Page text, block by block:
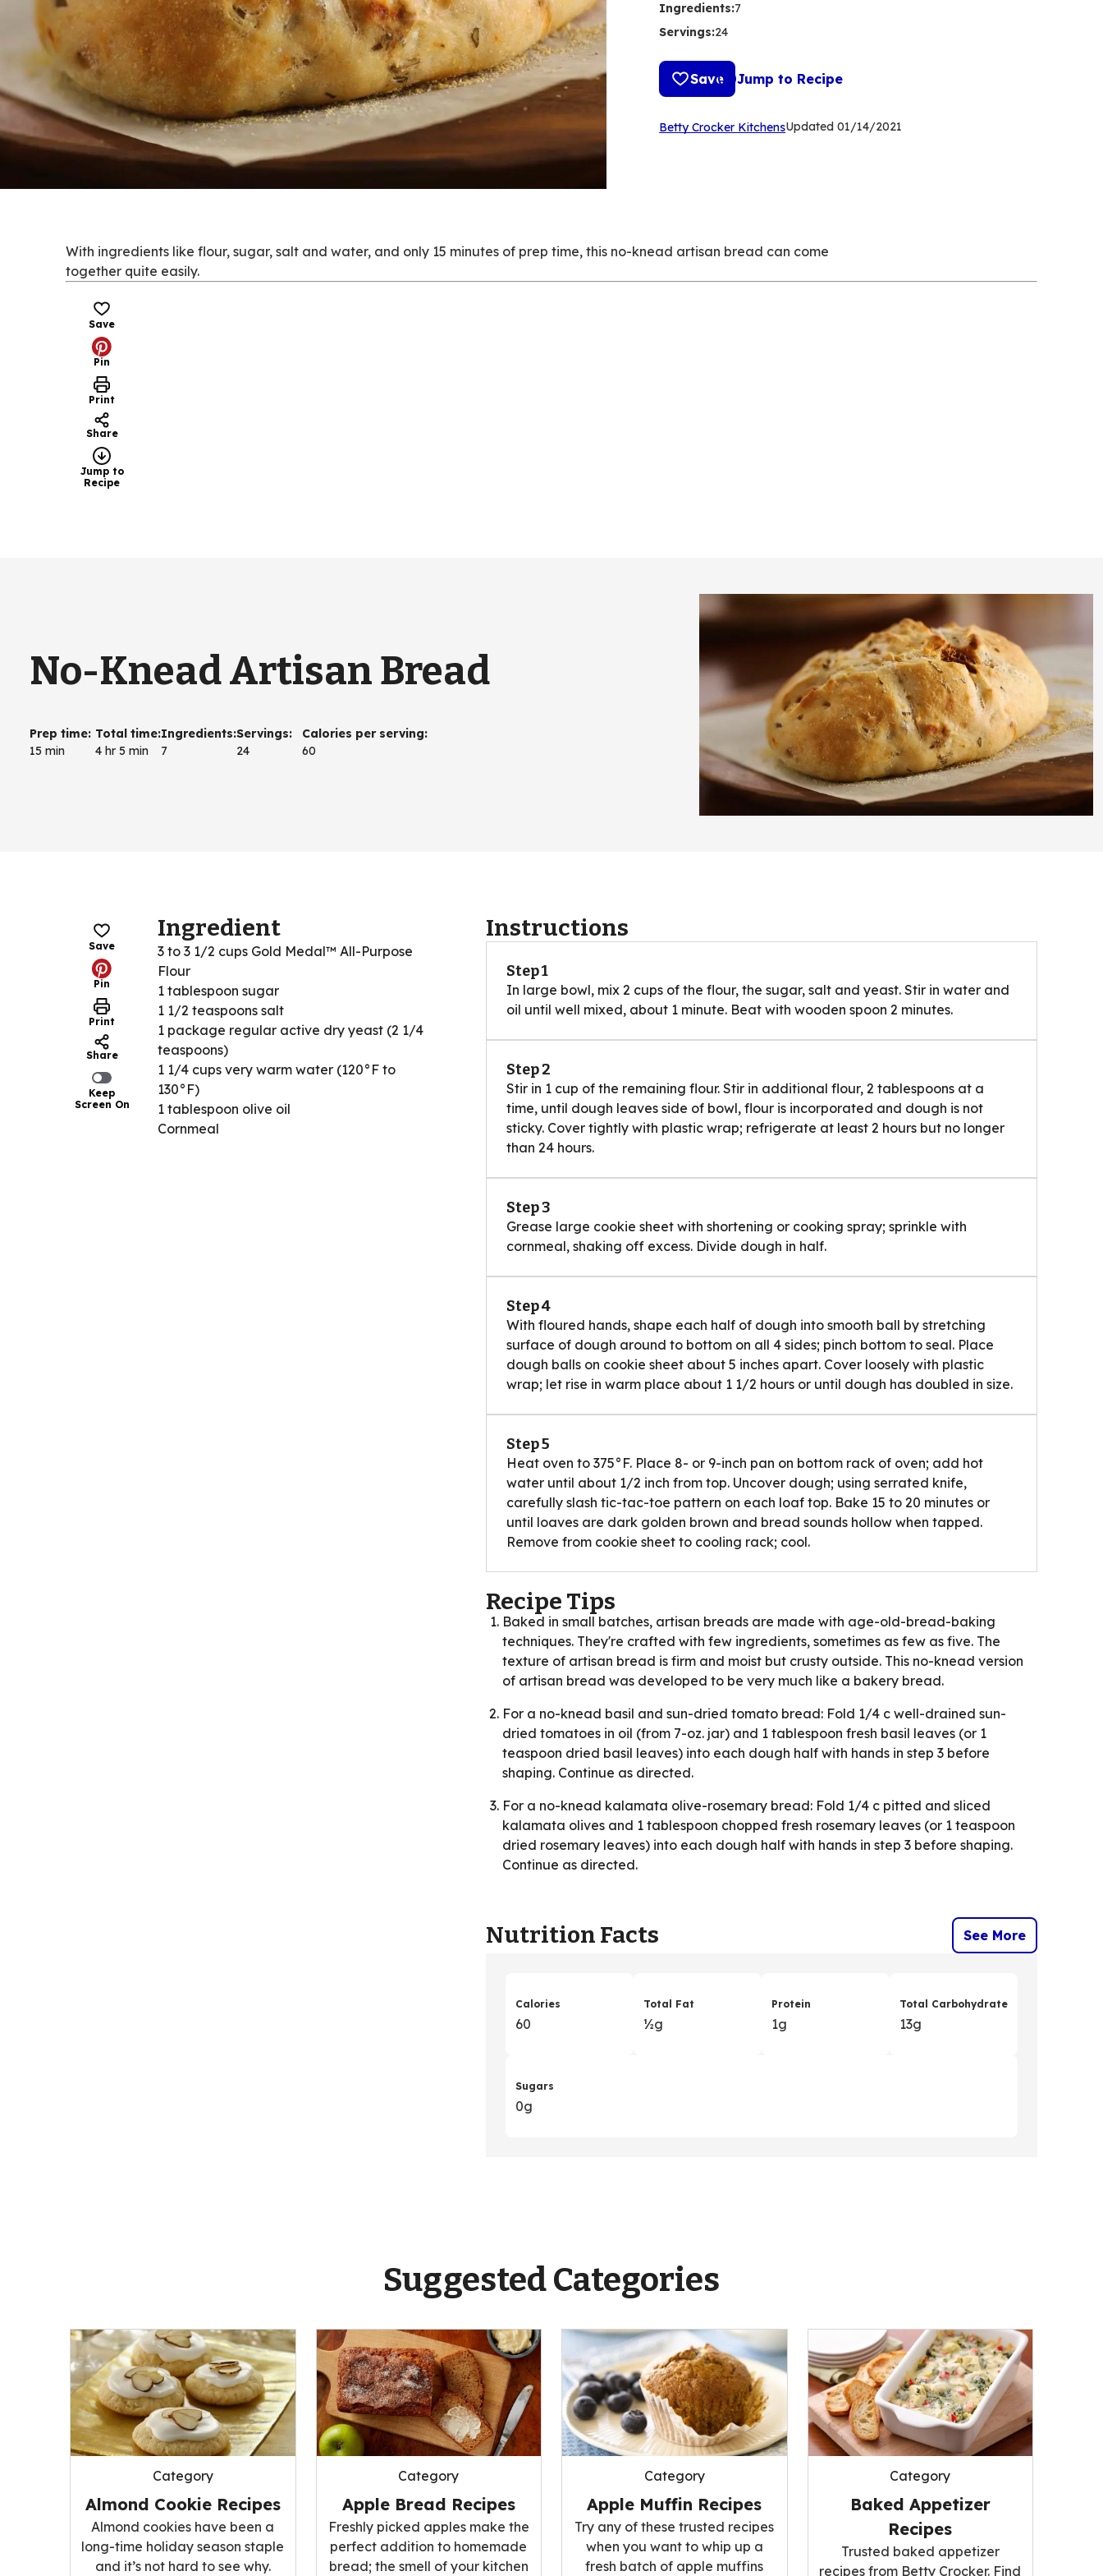
Ingredients:7
Servings:24
Save Jump to Recipe
Betty Crocker Kitchens(Opens
Updated 01/14/2021
With ingredients like flour, sugar, salt and water, and only 15 minutes of prep time, this no-knead artisan bread can come
together quite easily.
Save
Pin
Print
Share
Jump to
Recipe
No-Knead Artisan Bread
Prep time:
15 min
Total time:
4 hr 5 min
Ingredients:
7
Servings:
24
Calories per serving:
60
Save
Pin
Print
Share
Keep
Screen On
Ingredient
3 to 3 1/2 cups Gold Medal™ All-Purpose
Flour
1 tablespoon sugar
1 1/2 teaspoons salt
1 package regular active dry yeast (2 1/4
teaspoons)
1 1/4 cups very warm water (120°F to
130°F)
1 tablespoon olive oil
Cornmeal
Instructions
Step 1
In large bowl, mix 2 cups of the flour, the sugar, salt and yeast. Stir in water and
oil until well mixed, about 1 minute. Beat with wooden spoon 2 minutes.
Step 2
Stir in 1 cup of the remaining flour. Stir in additional flour, 2 tablespoons at a
time, until dough leaves side of bowl, flour is incorporated and dough is not
sticky. Cover tightly with plastic wrap; refrigerate at least 2 hours but no longer
than 24 hours.
Step 3
Grease large cookie sheet with shortening or cooking spray; sprinkle with
cornmeal, shaking off excess. Divide dough in half.
Step 4
With floured hands, shape each half of dough into smooth ball by stretching
surface of dough around to bottom on all 4 sides; pinch bottom to seal. Place
dough balls on cookie sheet about 5 inches apart. Cover loosely with plastic
wrap; let rise in warm place about 1 1/2 hours or until dough has doubled in size.
Step 5
Heat oven to 375°F. Place 8- or 9-inch pan on bottom rack of oven; add hot
water until about 1/2 inch from top. Uncover dough; using serrated knife,
carefully slash tic-tac-toe pattern on each loaf top. Bake 15 to 20 minutes or
until loaves are dark golden brown and bread sounds hollow when tapped.
Remove from cookie sheet to cooling rack; cool.
Recipe Tips
Baked in small batches, artisan breads are made with age-old-bread-baking
techniques. They're crafted with few ingredients, sometimes as few as five. The
texture of artisan bread is firm and moist but crusty outside. This no-knead version
of artisan bread was developed to be very much like a bakery bread.
For a no-knead basil and sun-dried tomato bread: Fold 1/4 c well-drained sun-
dried tomatoes in oil (from 7-oz. jar) and 1 tablespoon fresh basil leaves (or 1
teaspoon dried basil leaves) into each dough half with hands in step 3 before
shaping. Continue as directed.
For a no-knead kalamata olive-rosemary bread: Fold 1/4 c pitted and sliced
kalamata olives and 1 tablespoon chopped fresh rosemary leaves (or 1 teaspoon
dried rosemary leaves) into each dough half with hands in step 3 before shaping.
Continue as directed.
Nutrition Facts See More
Calories
60
Total Fat
½g
Protein
1g
Total Carbohydrate
13g
Sugars
0g
Suggested Categories
Category
Almond Cookie Recipes
Almond cookies have been a
long-time holiday season staple
and it’s not hard to see why.
Category
Apple Bread Recipes
Freshly picked apples make the
perfect addition to homemade
bread; the smell of your kitchen
Category
Apple Muffin Recipes
Try any of these trusted recipes
when you want to whip up a
fresh batch of apple muffins
Category
Baked Appetizer
Recipes
Trusted baked appetizer
recipes from Betty Crocker. Find